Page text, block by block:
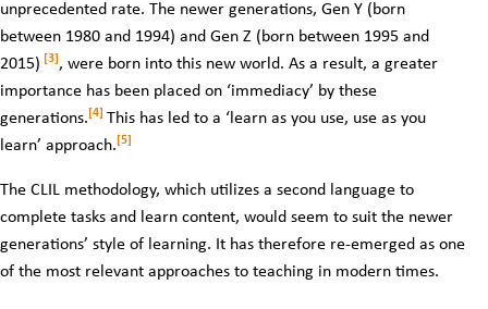
unprecedented rate. The newer generations, Gen Y (born
between 1980 and 1994) and Gen Z (born between 1995 and
2015) [3] , were born into this new world. As a result, a greater
importance has been placed on ‘immediacy’ by these
generations. [4] This has led to a ‘learn as you use, use as you
learn’ approach. [5]
The CLIL methodology, which utilizes a second language to
complete tasks and learn content, would seem to suit the newer
generations’ style of learning. It has therefore re-emerged as one
of the most relevant approaches to teaching in modern times.